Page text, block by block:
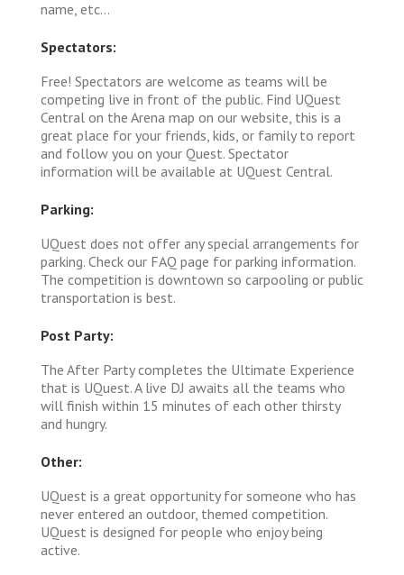
name, etc...
Spectators:
Free! Spectators are welcome as teams will be
competing live in front of the public. Find UQuest
Central on the Arena map on our website, this is a
great place for your friends, kids, or family to report
and follow you on your Quest. Spectator
information will be available at UQuest Central.
Parking:
UQuest does not offer any special arrangements for
parking. Check our FAQ page for parking information.
The competition is downtown so carpooling or public
transportation is best.
Post Party:
The After Party completes the Ultimate Experience
that is UQuest. A live DJ awaits all the teams who
will finish within 15 minutes of each other thirsty
and hungry.
Other:
UQuest is a great opportunity for someone who has
never entered an outdoor, themed competition.
UQuest is designed for people who enjoy being
active.